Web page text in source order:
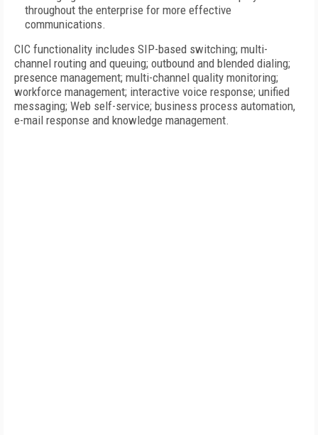
throughout the enterprise for more effective
communications.
CIC functionality includes SIP-based switching; multi-
channel routing and queuing; outbound and blended dialing;
presence management; multi-channel quality monitoring;
workforce management; interactive voice response; unified
messaging; Web self-service; business process automation,
e-mail response and knowledge management.